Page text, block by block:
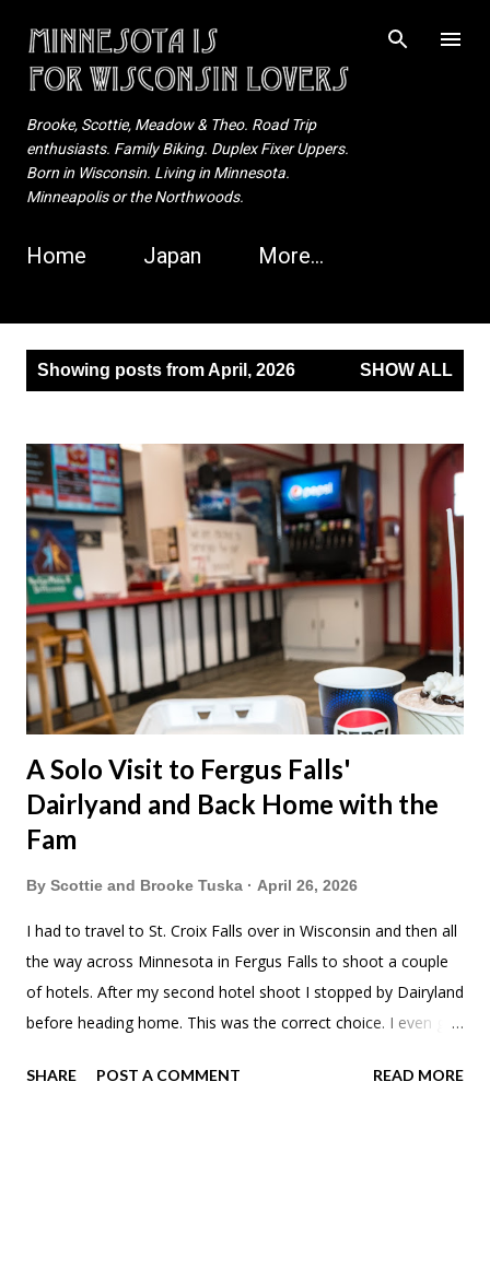
Skip to main content
Brooke, Scottie, Meadow & Theo. Road Trip
enthusiasts. Family Biking. Duplex Fixer Uppers.
Born in Wisconsin. Living in Minnesota.
Minneapolis or the Northwoods.
Home Japan More…
Showing posts from April, 2026 SHOW ALL
A Solo Visit to Fergus Falls'
Dairlyand and Back Home with the
Fam
By Scottie and Brooke Tuska April 26, 2026
I had to travel to St. Croix Falls over in Wisconsin and then all
the way across Minnesota in Fergus Falls to shoot a couple
of hotels. After my second hotel shoot I stopped by Dairyland
before heading home. This was the correct choice. I even got
the old radio switch board from when they were a proper
SHARE POST A COMMENT READ MORE